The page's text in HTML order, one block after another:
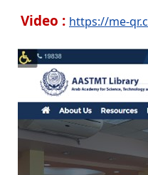
Video : https://me-